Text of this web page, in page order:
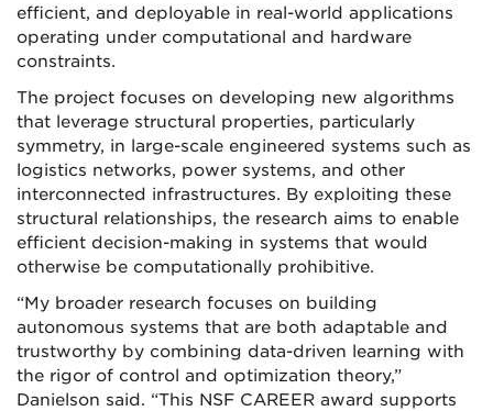
efficient, and deployable in real-world applications
operating under computational and hardware
constraints.
The project focuses on developing new algorithms
that leverage structural properties, particularly
symmetry, in large-scale engineered systems such as
logistics networks, power systems, and other
interconnected infrastructures. By exploiting these
structural relationships, the research aims to enable
efficient decision-making in systems that would
otherwise be computationally prohibitive.
“My broader research focuses on building
autonomous systems that are both adaptable and
trustworthy by combining data-driven learning with
the rigor of control and optimization theory,”
Danielson said. “This NSF CAREER award supports